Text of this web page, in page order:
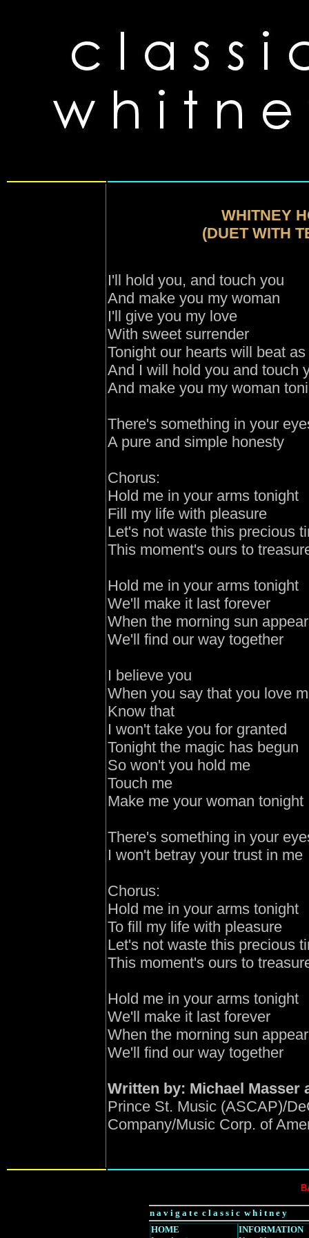
WHITNEY
(DUET WITH
I'll hold you, and touch you
And make you my woman
I'll give you my love
With sweet surrender
Tonight our hearts will beat
And I will hold you and touch
And make you my woman
There's something in your
A pure and simple honesty
Chorus:
Hold me in your arms tonight
Fill my life with pleasure
Let's not waste this precious
This moment's ours to
Hold me in your arms tonight
We'll make it last forever
When the morning sun
We'll find our way together
I believe you
When you say that you love
Know that
I won't take you for granted
Tonight the magic has begun
So won't you hold me
Touch me
Make me your woman tonight
There's something in your
I won't betray your trust in me
Chorus:
Hold me in your arms tonight
To fill my life with pleasure
Let's not waste this precious
This moment's ours to
Hold me in your arms tonight
We'll make it last forever
When the morning sun
We'll find our way together
Written by: Michael Masser
Prince St. Music (ASCAP)/
Company/Music Corp. of
n a v i g a t e c l a s s i c w h i t n e y
HOME
INFORMATION